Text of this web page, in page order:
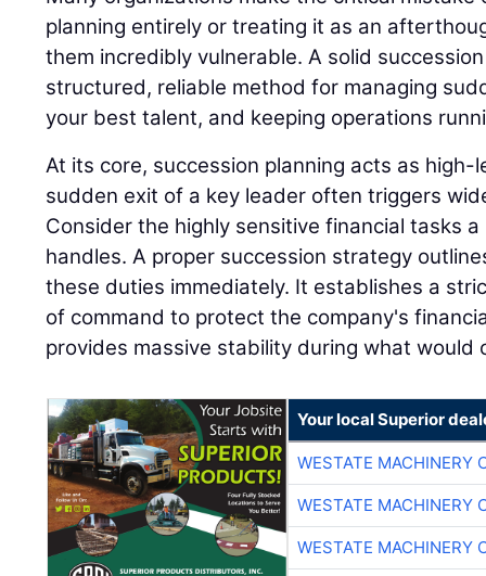
planning entirely or treating it as an
them incredibly vulnerable. A solid
structured, reliable method for managing
your best talent, and keeping operations
At its core, succession planning acts as high-
sudden exit of a key leader often triggers
Consider the highly sensitive financial tasks
handles. A proper succession strategy
these duties immediately. It establishes a
of command to protect the company's
provides massive stability during what would
Your local Superior
WESTATE MACHINERY
WESTATE MACHINERY
WESTATE MACHINERY